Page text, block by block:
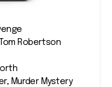
Robertson
Murder Mystery